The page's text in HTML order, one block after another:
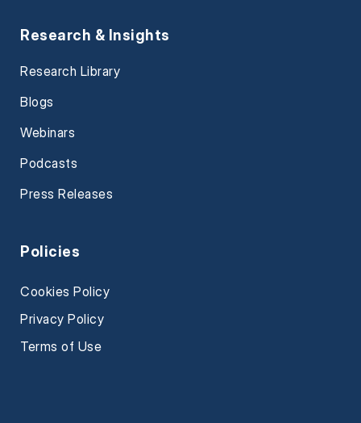
Research & Insights
Research Library
Blogs
Webinars
Podcasts
Press Releases
Policies
Cookies Policy
Privacy Policy
Terms of Use